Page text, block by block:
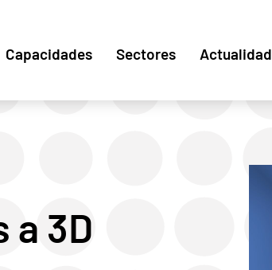
Capacidades Sectores Actualidad
a 3D